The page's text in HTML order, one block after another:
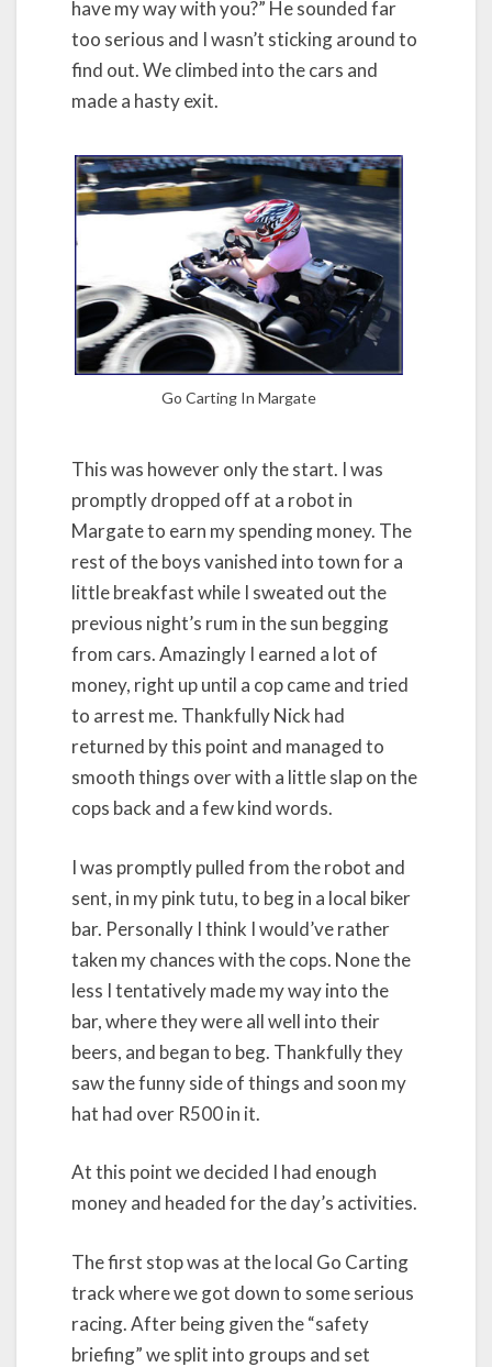
have my way with you?” He sounded far
too serious and I wasn’t sticking around to
find out. We climbed into the cars and
made a hasty exit.
Go Carting In Margate
This was however only the start. I was
promptly dropped off at a robot in
Margate to earn my spending money. The
rest of the boys vanished into town for a
little breakfast while I sweated out the
previous night’s rum in the sun begging
from cars. Amazingly I earned a lot of
money, right up until a cop came and tried
to arrest me. Thankfully Nick had
returned by this point and managed to
smooth things over with a little slap on the
cops back and a few kind words.
I was promptly pulled from the robot and
sent, in my pink tutu, to beg in a local biker
bar. Personally I think I would’ve rather
taken my chances with the cops. None the
less I tentatively made my way into the
bar, where they were all well into their
beers, and began to beg. Thankfully they
saw the funny side of things and soon my
hat had over R500 in it.
At this point we decided I had enough
money and headed for the day’s activities.
The first stop was at the local Go Carting
track where we got down to some serious
racing. After being given the “safety
briefing” we split into groups and set